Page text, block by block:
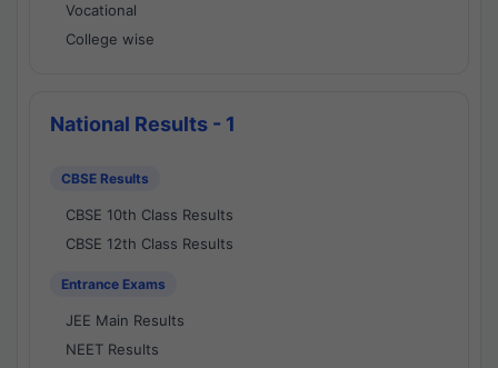
Vocational
College wise
National Results - 1
CBSE Results
CBSE 10th Class Results
CBSE 12th Class Results
Entrance Exams
JEE Main Results
NEET Results